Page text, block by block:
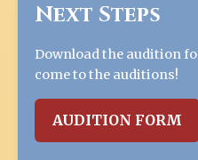
Next Steps
Download the audition
come to the auditions!
AUDITION FORM